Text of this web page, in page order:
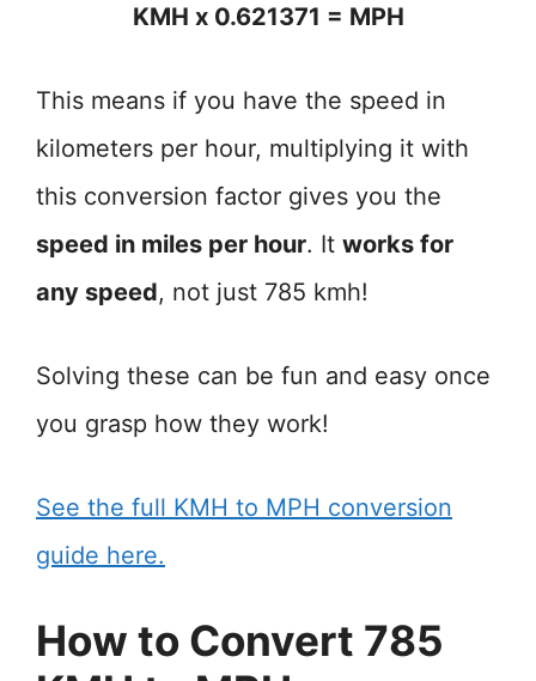
KMH x 0.621371 = MPH
This means if you have the speed in
kilometers per hour, multiplying it with
this conversion factor gives you the
speed in miles per hour. It works for
any speed, not just 785 kmh!
Solving these can be fun and easy once
you grasp how they work!
See the full KMH to MPH conversion
guide here.
How to Convert 785